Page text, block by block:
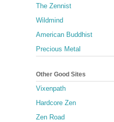
The Zennist
Wildmind
American Buddhist
Precious Metal
Other Good Sites
Vixenpath
Hardcore Zen
Zen Road